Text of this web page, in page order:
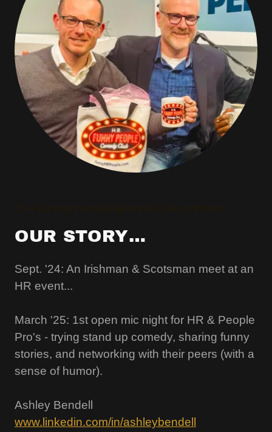
OUR STORY…
Sept. '24: An Irishman & Scotsman meet at an
HR event...
March '25: 1st open mic night for HR & People
Pro's - trying stand up comedy, sharing funny
stories, and networking with their peers (with a
sense of humor).
Ashley Bendell
www.linkedin.com/in/ashleybendell